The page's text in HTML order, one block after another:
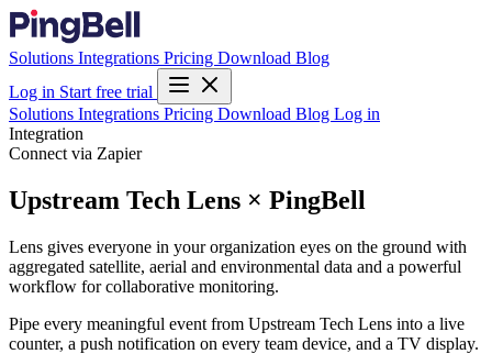
Solutions Integrations Pricing Download Blog
Log in Start free trial
Solutions Integrations Pricing Download Blog Log in
Integration
Connect via Zapier
Upstream Tech Lens × PingBell
Lens gives everyone in your organization eyes on the ground with
aggregated satellite, aerial and environmental data and a powerful
workflow for collaborative monitoring.
Pipe every meaningful event from Upstream Tech Lens into a live
counter, a push notification on every team device, and a TV display.